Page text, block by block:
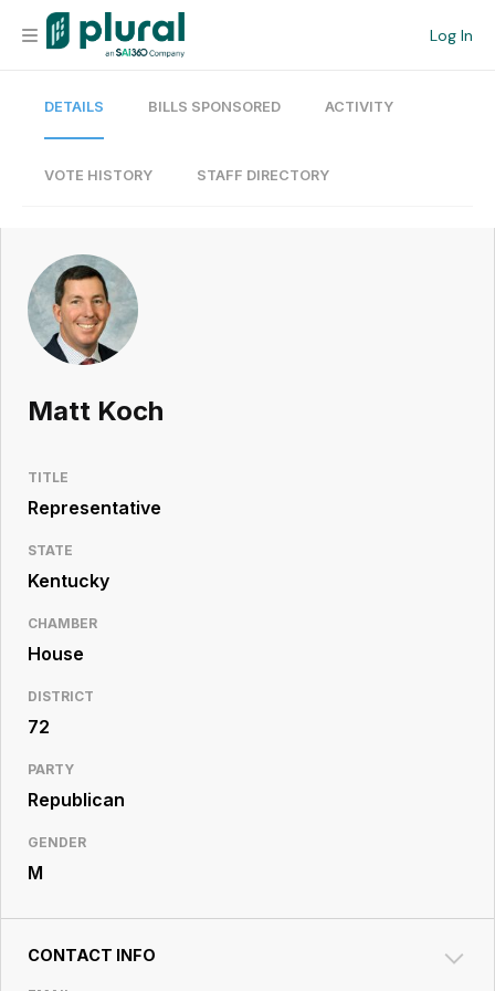
Log In
Organization
Current Team
Search
Workspace
Legislative
Resource
DETAILS BILLS SPONSORED ACTIVITY
VOTE HISTORY STAFF DIRECTORY
Matt Koch
TITLE
Representative
STATE
Kentucky
CHAMBER
House
DISTRICT
72
PARTY
Republican
GENDER
M
CONTACT INFO